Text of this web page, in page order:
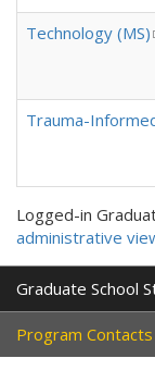
Technology (MS)
Trauma-
Logged-in
administrative
Graduate School
Program Contacts